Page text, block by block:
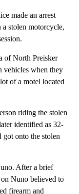
made an arrest
stolen motorcycle,
of North Preisker
vehicles when they
of a motel located
riding the stolen
identified as 32-
onto the stolen
After a brief
Nuno believed to
firearm and